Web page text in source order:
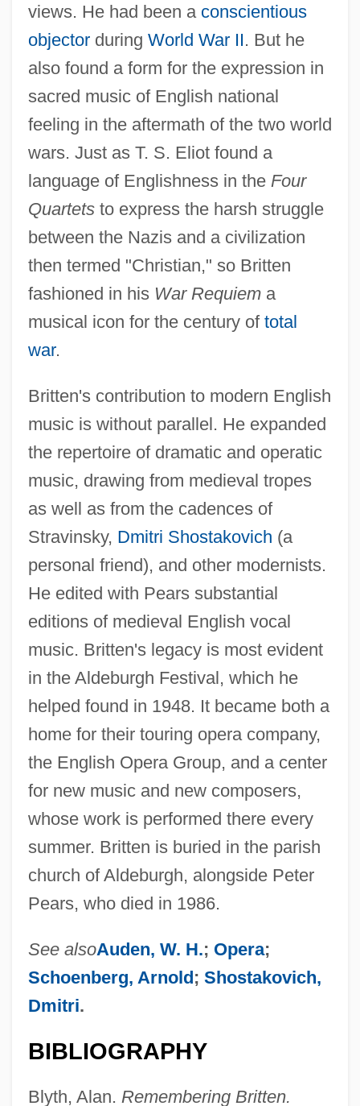
views. He had been a conscientious
objectorduring World War II. But he
also found a form for the expression in
sacred music of English national
feeling in the aftermath of the two world
wars. Just as T. S. Eliot found a
language of Englishness in the Four
Quartetsto express the harsh struggle
between the Nazis and a civilization
then termed "Christian," so Britten
fashioned in his War Requiema
musical icon for the century of total
war.
Britten's contribution to modern English
music is without parallel. He expanded
the repertoire of dramatic and operatic
music, drawing from medieval tropes
as well as from the cadences of
Stravinsky, Dmitri Shostakovich (a
personal friend), and other modernists.
He edited with Pears substantial
editions of medieval English vocal
music. Britten's legacy is most evident
in the Aldeburgh Festival, which he
helped found in 1948. It became both a
home for their touring opera company,
the English Opera Group, and a center
for new music and new composers,
whose work is performed there every
summer. Britten is buried in the parish
church of Aldeburgh, alongside Peter
Pears, who died in 1986.
See alsoAuden, W. H.; Opera;
Schoenberg, Arnold; Shostakovich,
Dmitri.
BIBLIOGRAPHY
Blyth, Alan. Remembering Britten.